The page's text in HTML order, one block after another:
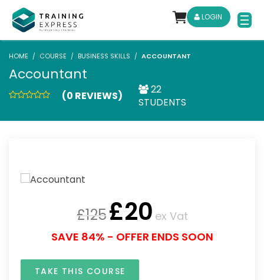
LOGIN
HOME COURSE BUSINESS SKILLS ACCOUNTANT
Accountant
(0 REVIEWS)
22
STUDENTS
£125£20 ex Vat
SAVE 84% - OFFER ENDS SOON
TAKE THIS COURSE